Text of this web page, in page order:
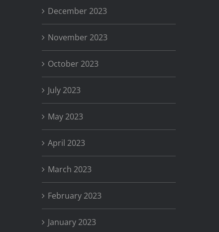
December 2023
November 2023
October 2023
July 2023
May 2023
April 2023
March 2023
February 2023
January 2023